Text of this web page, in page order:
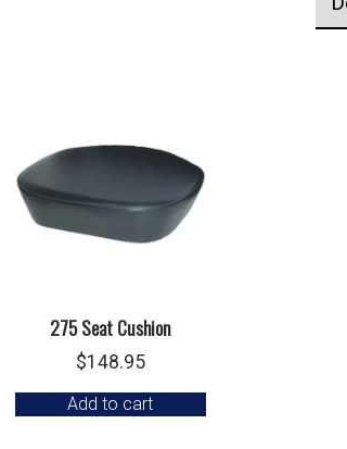
275 Seat Cushion
$148.95
Add to cart